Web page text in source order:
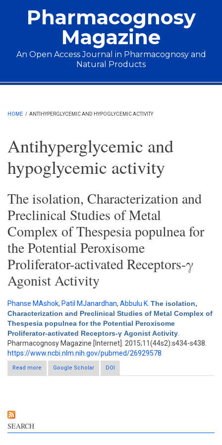
Pharmacognosy
Magazine
An Open Access Journal in Pharmacognosy and
Natural Products
Main menu
HOME / ANTIHYPERGLYCEMIC AND HYPOGLYCEMIC ACTIVITY
Antihyperglycemic and
hypoglycemic activity
The isolation, Characterization and
Preclinical Studies of Metal
Complex of Thespesia populnea for
the Potential Peroxisome
Proliferator-activated Receptors-γ
Agonist Activity
Phanse MAshok, Patil MJanardhan, Abbulu K The isolation,
Characterization and Preclinical Studies of Metal Complex of
Thespesia populnea for the Potential Peroxisome
Proliferator-activated Receptors-γ Agonist Activity
Pharmacognosy Magazine [Internet]. 2015;11(44s2):s434-s438.
https://www.ncbi.nlm.nih.gov/pubmed/26929578
Read more
about The isolation, Characterization and Preclinical Studies of
Metal Complex of Thespesia populnea for the Potential
Google Scholar DOI
SEARCH